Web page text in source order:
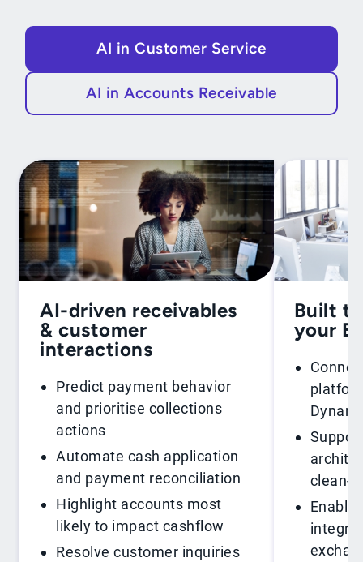
AI in Customer Service
AI in Accounts Receivable
AI-driven receivables
& customer
interactions
Predict payment behavior
and prioritise collections
actions
Automate cash application
and payment reconciliation
Highlight accounts most
likely to impact cashflow
Resolve customer inquiries
Built
your
clean-
Enable